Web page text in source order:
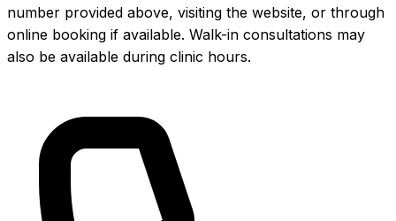
number provided above, visiting the website, or through
online booking if available. Walk-in consultations may
also be available during clinic hours.